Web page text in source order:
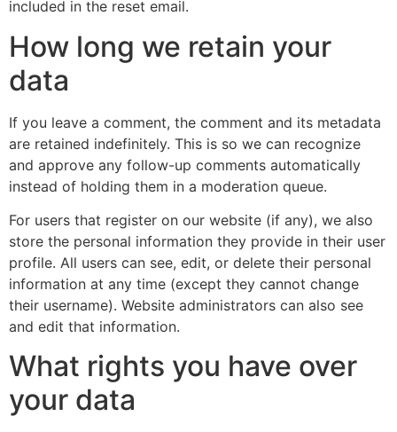
included in the reset email.
How long we retain your
data
If you leave a comment, the comment and its metadata
are retained indefinitely. This is so we can recognize
and approve any follow-up comments automatically
instead of holding them in a moderation queue.
For users that register on our website (if any), we also
store the personal information they provide in their user
profile. All users can see, edit, or delete their personal
information at any time (except they cannot change
their username). Website administrators can also see
and edit that information.
What rights you have over
your data